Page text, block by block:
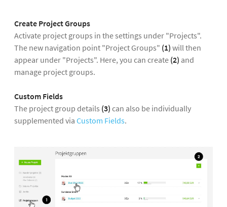
Create Project Groups
Activate project groups in the settings under "Projects".
The new navigation point "Project Groups" (1) will then
appear under "Projects". Here, you can create (2) and
manage project groups.
Custom Fields
The project group details (3) can also be individually
supplemented via Custom Fields.